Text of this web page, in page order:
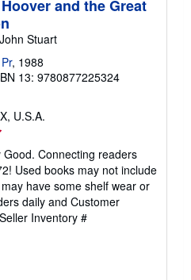
and the Great
Stuart
, 1988
13: 9780877225324
U.S.A.
Connecting readers
Used books may not include
have some shelf wear or
daily and Customer
Seller Inventory #